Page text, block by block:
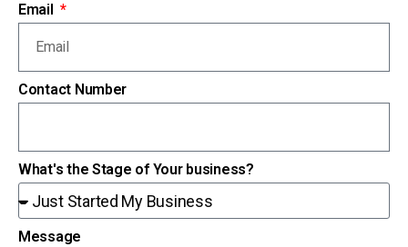
Email
Contact Number
What's the Stage of Your business?
Message